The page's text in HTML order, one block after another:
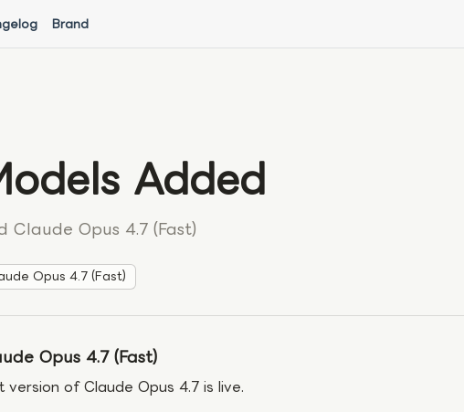
Brand
Added
Claude Opus 4.7 (Fast)
Opus 4.7 (Fast)
Opus 4.7 (Fast)
version of Claude Opus 4.7 is live.